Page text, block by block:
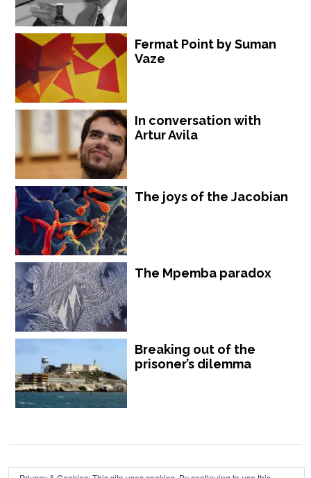
Fermat Point by Suman
Vaze
In conversation with
Artur Avila
The joys of the Jacobian
The Mpemba paradox
Breaking out of the
prisoner’s dilemma